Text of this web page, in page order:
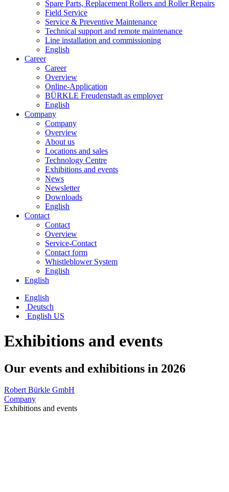
Spare Parts, Replacement Rollers and Roller Repairs
Field Service
Service & Preventive Maintenance
Technical support and remote maintenance
Line installation and commissioning
English
Career
Career
Overview
Online-Application
BÜRKLE Freudenstadt as employer
English
Company
Company
Overview
About us
Locations and sales
Technology Centre
Exhibitions and events
News
Newsletter
Downloads
English
Contact
Contact
Overview
Service-Contact
Contact form
Whistleblower System
English
English
English
Deutsch
English US
Exhibitions and events
Our events and exhibitions in 2026
Robert Bürkle GmbH
Company
Exhibitions and events